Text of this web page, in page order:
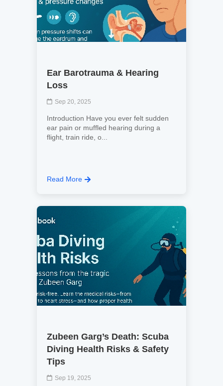
Ear Barotrauma & Hearing
Loss
Sep 20, 2025
Introduction Have you ever felt sudden
ear pain or muffled hearing during a
flight, train ride, o...
Read More
Zubeen Garg’s Death: Scuba
Diving Health Risks & Safety
Tips
Sep 19, 2025